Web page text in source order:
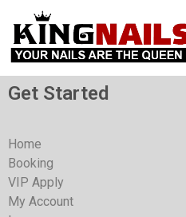
Get Started
Home
Booking
VIP Apply
My Account